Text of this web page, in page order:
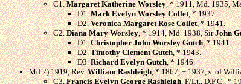
C1.Margaret Katherine Worsley, * 1911, Md. 1935,
D1.Mark Evelyn Worsley Collet, * 1937.
D2.Veronica Margaret Rose Collet, * 1941.
C2.Diana Mary Worsley, * 1914, Md. 1938, SirJohn
D1.Christopher John Worsley Gutch, * 1941.
D2.Timothy Clement Gutch, * 1943.
D3.Richard Evelyn Gutch, * 1946.
Md.2) 1919, Rev.William Rashleigh, * 1867, + 1937, s. of
C3.Francis Evelyn George Rashleigh, F/Lt., D.F.C., *